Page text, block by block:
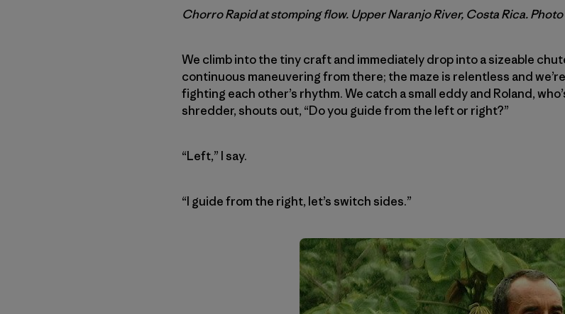
Chorro Rapid at stomping flow. Upper Naranjo River, Costa Rica.
We climb into the tiny craft and immediately drop into a sizeable
continuous maneuvering from there; the maze is relentless and
fighting each other’s rhythm. We catch a small eddy and Roland,
shredder, shouts out, “Do you guide from the left or right?”
“Left,” I say.
“I guide from the right, let’s switch sides.”